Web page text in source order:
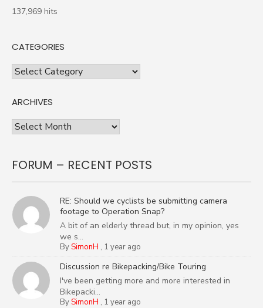
137,969 hits
CATEGORIES
Categories
ARCHIVES
Archives
FORUM – RECENT POSTS
RE: Should we cyclists be submitting camera
footage to Operation Snap?
A bit of an elderly thread but, in my opinion, yes
we s...
BySimonH , 1 year ago
Discussion re Bikepacking/Bike Touring
I've been getting more and more interested in
Bikepacki...
BySimonH , 1 year ago